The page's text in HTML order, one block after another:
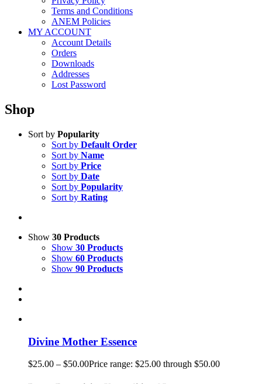
Terms and Conditions
ANEM Policies
MY ACCOUNT
Account Details
Orders
Downloads
Addresses
Lost Password
Shop
Sort by Popularity
Sort by Default Order
Sort by Name
Sort by Price
Sort by Date
Sort by Popularity
Sort by Rating
Show 30 Products
Show 30 Products
Show 60 Products
Show 90 Products
Divine Mother Essence
$25.00 – $50.00Price range: $25.00 through $50.00